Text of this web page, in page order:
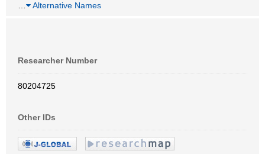
Alternative Names
Researcher Number
80204725
Other IDs